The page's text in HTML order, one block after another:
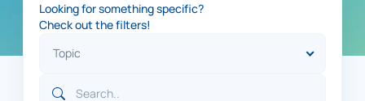
Looking for something specific?
Check out the filters!